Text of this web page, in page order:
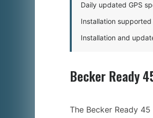
Daily updated GPS
Installation
Installation and
Becker Ready
The Becker Ready